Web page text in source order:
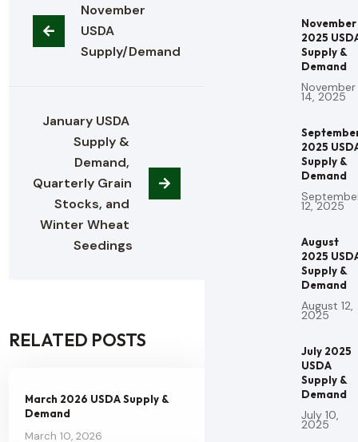
November
USDA
Supply/Demand
January USDA
Supply &
Demand,
Quarterly Grain
Stocks, and
Winter Wheat
Seedings
RELATED POSTS
March 2026 USDA Supply &
Demand
March 10, 2026
November
2025
Supply &
Demand
November
14, 2025
2025
Supply &
Demand
12, 2025
August
2025
Supply &
Demand
August 12,
2025
July 2025
USDA
Supply &
Demand
July 10,
2025